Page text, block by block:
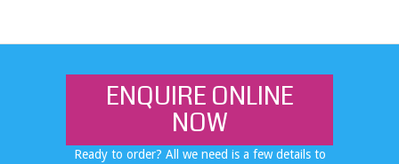
ENQUIRE ONLINE
NOW
Ready to order? All we need is a few details to